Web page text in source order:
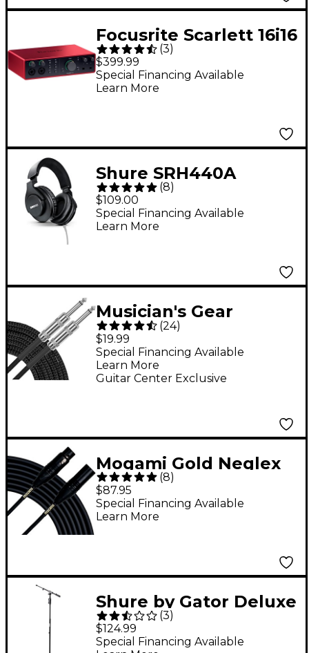
Focusrite Scarlett 16i16
4th Gen USB-C Audio
Interface
(3)
$399.99
Special Financing Available
Learn More
Shure SRH440A
Professional Studio
Headphones -
(8)
$109.00
Special Financing Available
Learn More
Musician's Gear
Standard Instrument
Cable Black Braid 20
ft. Black
(24)
$19.99
Guitar Center Exclusive
Special Financing Available
Learn More
Mogami Gold Neglex
Quad Mic Cable, 10'
(8)
$87.95
Special Financing Available
Learn More
Shure by Gator Deluxe
Tripod Microphone
Stand With
(3)
$124.99
Special Financing Available